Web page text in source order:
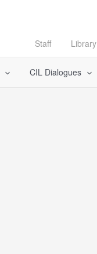
Staff Library
CIL Dialogues